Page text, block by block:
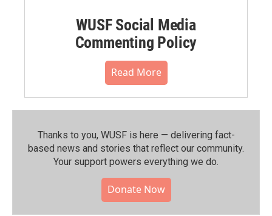
WUSF Social Media
Commenting Policy
Read More
Thanks to you, WUSF is here — delivering fact-
based news and stories that reflect our community.⁠
Your support powers everything we do.
Donate Now